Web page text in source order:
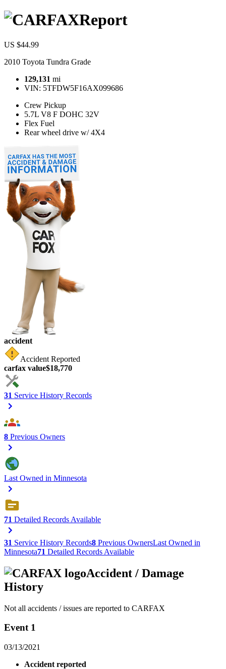
Report
US $44.99
2010 Toyota Tundra Grade
129,131 mi
VIN: 5TFDW5F16AX099686
Crew Pickup
5.7L V8 F DOHC 32V
Flex Fuel
Rear wheel drive w/ 4X4
accident
Accident Reported
carfax value$18,770
31 Service History Records
8 Previous Owners
Last Owned in Minnesota
71 Detailed Records Available
31 Service History Records8 Previous OwnersLast Owned in
Minnesota71 Detailed Records Available
Accident / Damage
History
Not all accidents / issues are reported to CARFAX
Event 1
03/13/2021
Accident reported